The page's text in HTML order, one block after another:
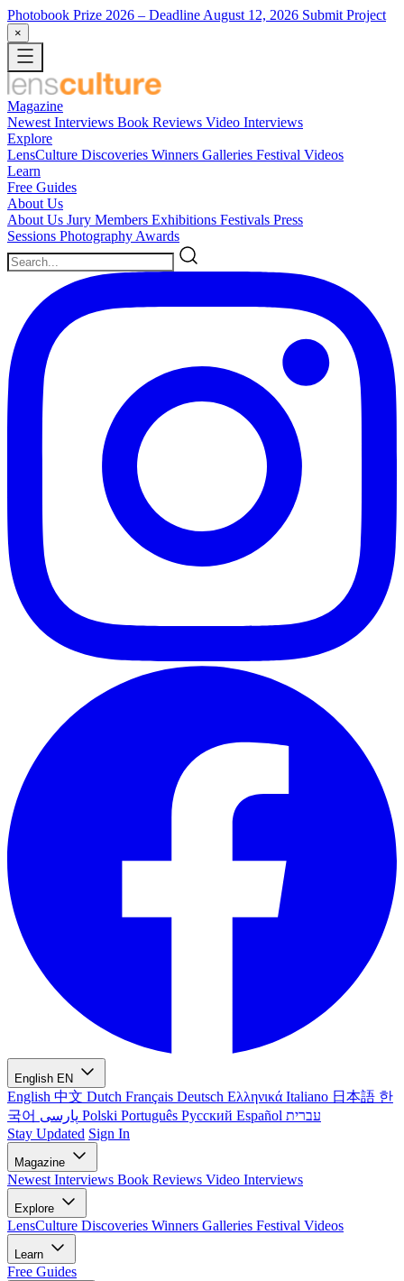
Photobook Prize 2026 – Deadline August 12, 2026 Submit Project
×
Magazine
Newest Interviews Book Reviews Video Interviews
Explore
LensCulture Discoveries Winners Galleries Festival Videos
Learn
Free Guides
About Us
About Us Jury Members Exhibitions Festivals Press
Sessions Photography Awards
English EN
English 中文 Dutch Français Deutsch Ελληνικά Italiano 日本語 한
국어
Polski Português Русский Español עברית
Stay Updated Sign In
Magazine
Newest Interviews Book Reviews Video Interviews
Explore
LensCulture Discoveries Winners Galleries Festival Videos
Learn
Free Guides